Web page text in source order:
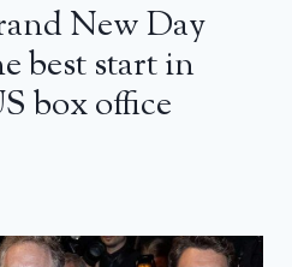
New Day
best start in
box office